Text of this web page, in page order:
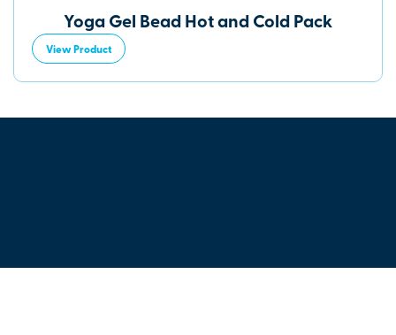
Yoga Gel Bead Hot and Cold Pack
View Product